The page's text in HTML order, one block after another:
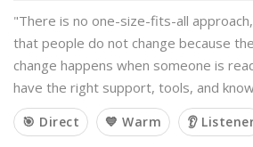
"There is no one-size-fits-all
that people do not change because
change happens when someone is
have the right support, tools, and
🎯 Direct 💙 Warm 👂